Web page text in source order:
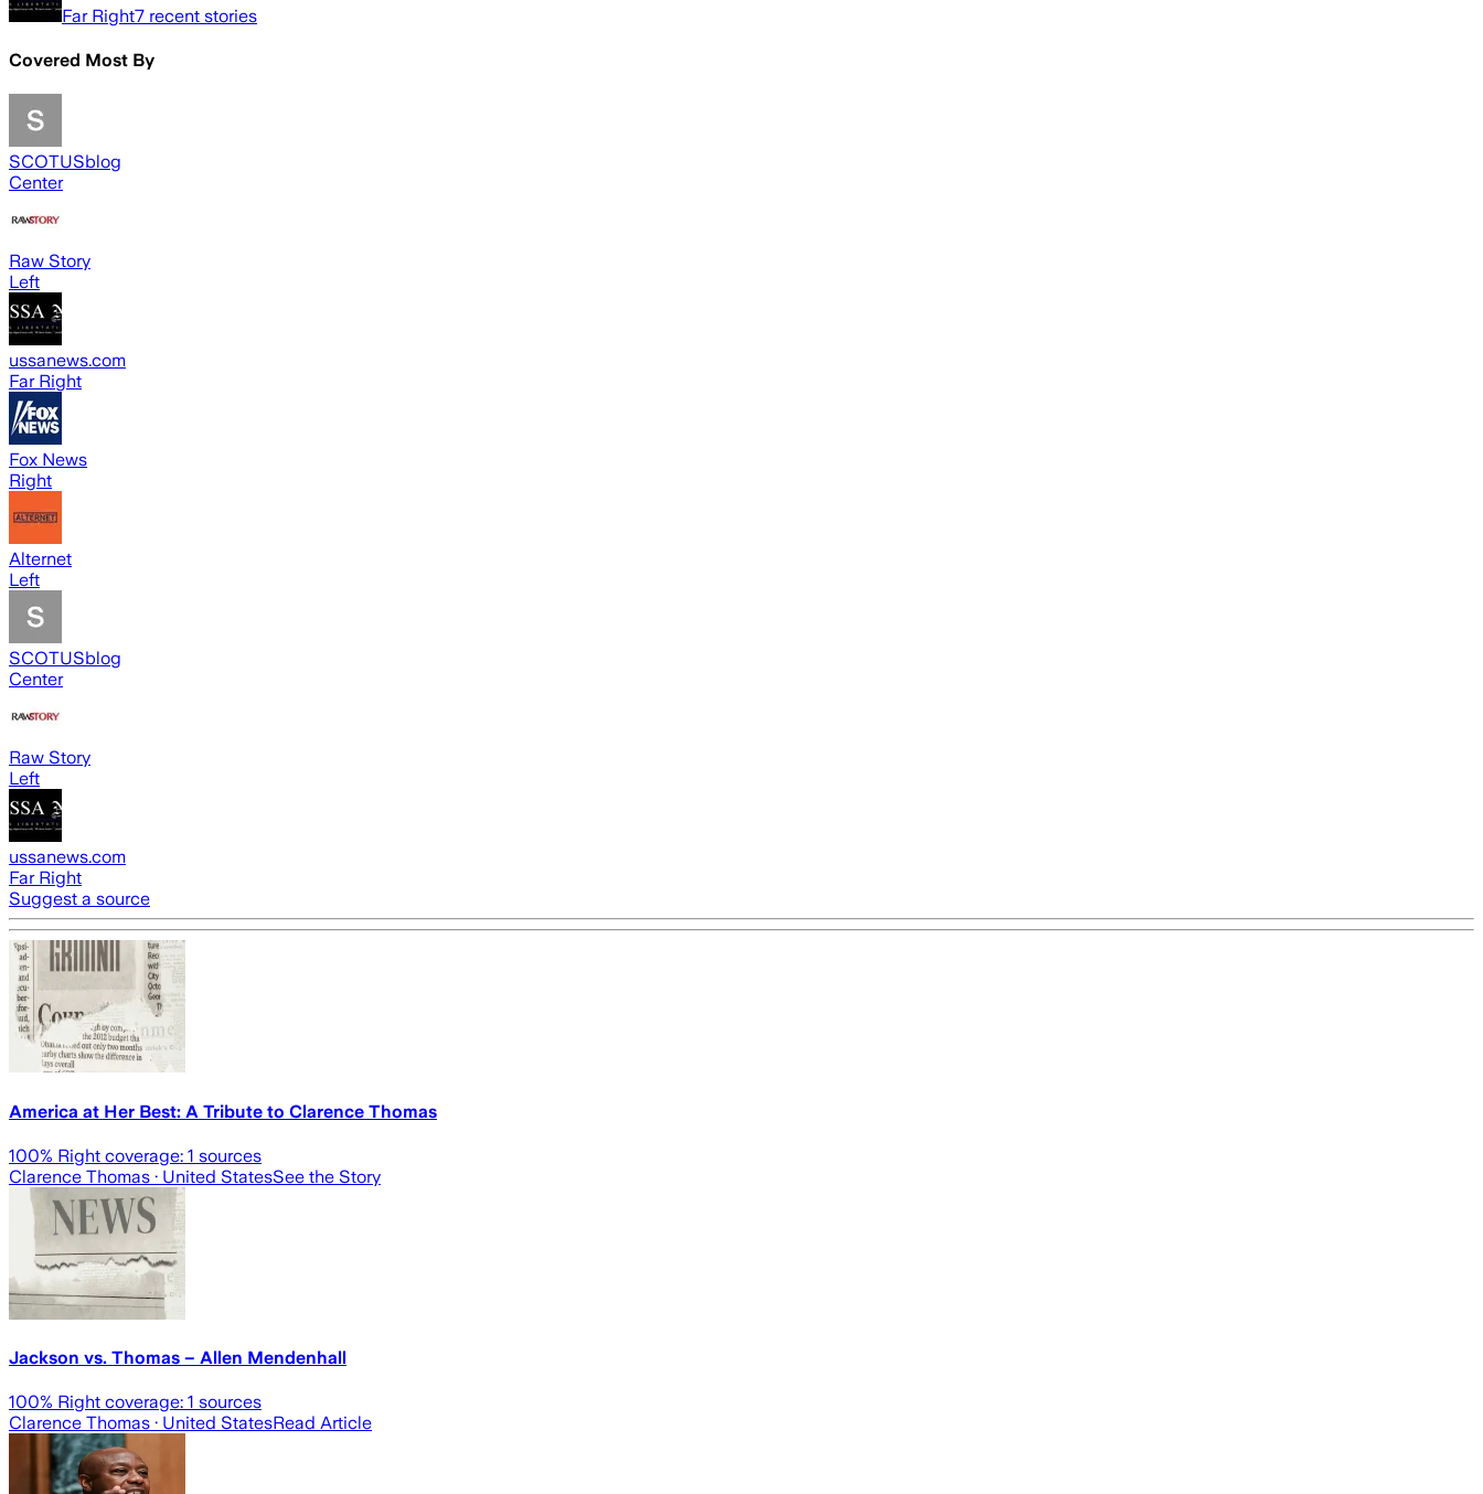
Far Right7 recent stories
Covered Most By
SCOTUSblog
Center
Raw Story
Left
ussanews.com
Far Right
Fox News
Right
Alternet
Left
SCOTUSblog
Center
Raw Story
Left
ussanews.com
Far Right
Suggest a source
America at Her Best: A Tribute to Clarence Thomas
100% Right coverage: 1 sources
Clarence Thomas · United StatesSee the Story
Jackson vs. Thomas – Allen Mendenhall
100% Right coverage: 1 sources
Clarence Thomas · United StatesRead Article